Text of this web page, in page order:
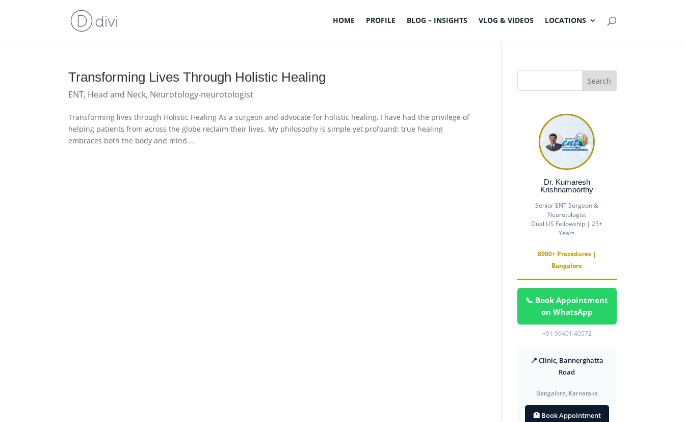
HOME PROFILE BLOG – INSIGHTS VLOG & VIDEOS LOCATIONS
Transforming Lives Through Holistic Healing
ENT, Head and Neck, Neurotology-neurotologist
Transforming lives through Holistic Healing As a surgeon and advocate for holistic healing, I have had the privilege of
helping patients from across the globe reclaim their lives. My philosophy is simple yet profound: true healing
embraces both the body and mind....
Dr. Kumaresh
Krishnamoorthy
Senior ENT Surgeon &
Neurotologist
Dual US Fellowship | 25+
Years
8000+ Procedures |
Bangalore
📞 Book Appointment
on WhatsApp
+91 99401 40572
📍 Clinic, Bannerghatta
Road
Bangalore, Karnataka
🏥 Book Appointment